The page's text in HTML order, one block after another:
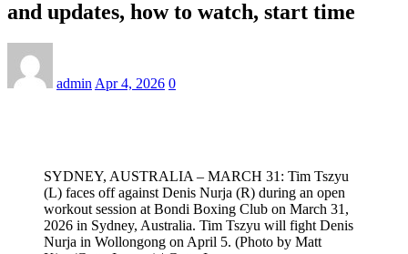
and updates, how to watch, start time
admin Apr 4, 2026 0
SYDNEY, AUSTRALIA – MARCH 31: Tim Tszyu
(L) faces off against Denis Nurja (R) during an open
workout session at Bondi Boxing Club on March 31,
2026 in Sydney, Australia. Tim Tszyu will fight Denis
Nurja in Wollongong on April 5. (Photo by Matt